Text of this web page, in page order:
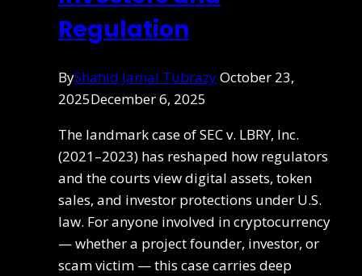
Regulation
ByShahid Jamal TubrazyOctober 23,
2025December 6, 2025
The landmark case of SEC v. LBRY, Inc.
(2021–2023) has reshaped how regulators
and the courts view digital assets, token
sales, and investor protections under U.S.
law. For anyone involved in cryptocurrency
— whether a project founder, investor, or
scam victim — this case carries deep